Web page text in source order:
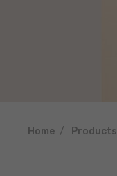
Home Products